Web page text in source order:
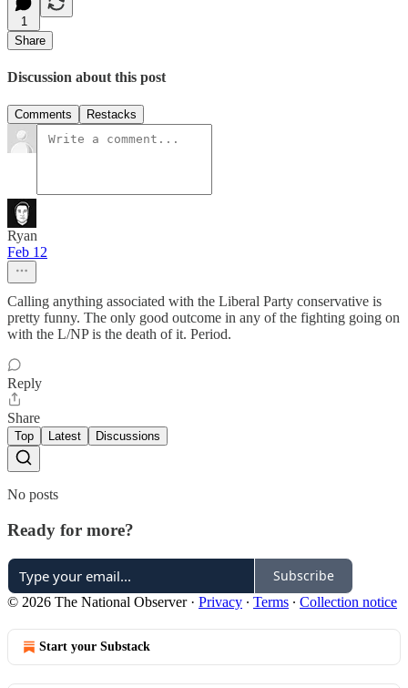
1
Share
Discussion about this post
Comments Restacks
Ryan
Feb 12
Calling anything associated with the Liberal Party conservative is
pretty funny. The only good outcome in any of the fighting going on
with the L/NP is the death of it. Period.
Reply
Share
Top Latest Discussions
No posts
Ready for more?
Subscribe
© 2026 The National Observer· Privacy ∙ Terms ∙ Collection notice
Start your Substack